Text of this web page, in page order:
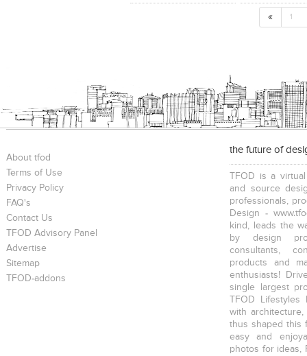
« 1
About tfod
Terms of Use
Privacy Policy
FAQ's
Contact Us
TFOD Advisory Panel
Advertise
Sitemap
TFOD-addons
the future of
TFOD is a
and source
professionals,
Design -
kind, leads the
by design
consultants,
products and
enthusiasts!
single largest
TFOD
with
thus shaped this
easy and
photos for ideas,